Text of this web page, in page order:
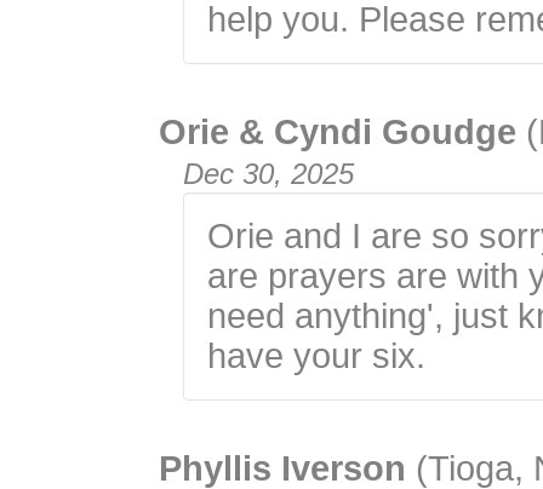
help you. Please
Orie & Cyndi Goudge
Dec 30, 2025
Orie and I are so
are prayers are with
need anything', just
have your six.
Phyllis Iverson (Tioga,